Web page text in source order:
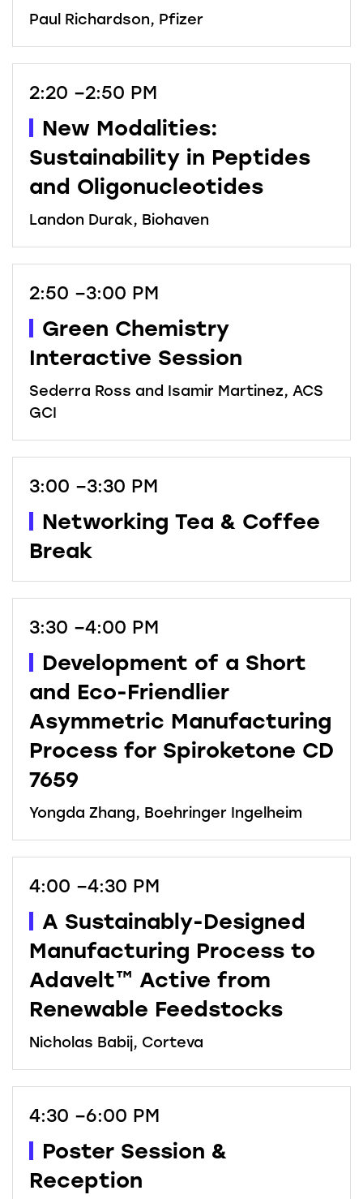
Paul Richardson, Pfizer
2:20 –2:50 PM
New Modalities:
Sustainability in Peptides
and Oligonucleotides
Landon Durak, Biohaven
2:50 –3:00 PM
Green Chemistry
Interactive Session
Sederra Ross and Isamir Martinez, ACS
GCI
3:00 –3:30 PM
Networking Tea & Coffee
Break
3:30 –4:00 PM
Development of a Short
and Eco-Friendlier
Asymmetric Manufacturing
Process for Spiroketone CD
7659
Yongda Zhang, Boehringer Ingelheim
4:00 –4:30 PM
A Sustainably-Designed
Manufacturing Process to
Adavelt™ Active from
Renewable Feedstocks
Nicholas Babij, Corteva
4:30 –6:00 PM
Poster Session &
Reception